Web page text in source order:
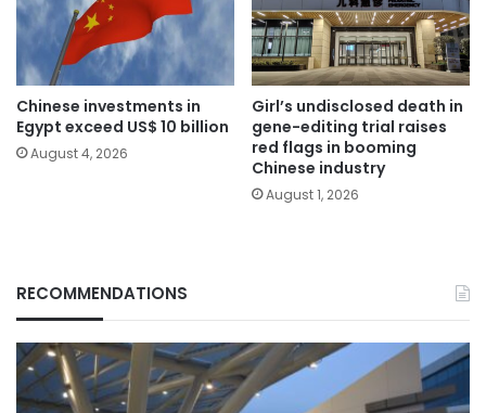
Chinese investments in
Egypt exceed US$ 10 billion
August 4, 2026
Girl’s undisclosed death in
gene-editing trial raises
red flags in booming
Chinese industry
August 1, 2026
RECOMMENDATIONS